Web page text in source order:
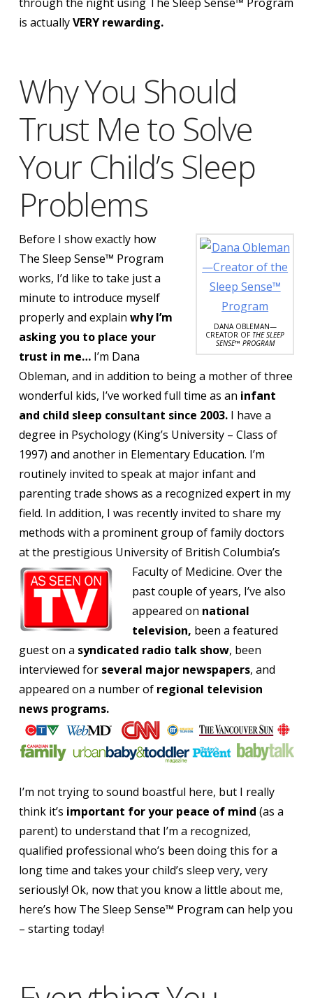
is actuallyVERY rewarding.
Why You Should
Trust Me to Solve
Your Child’s Sleep
Problems
DANA OBLEMAN—
CREATOR OF THE SLEEP
SENSE™ PROGRAM
Before I show exactly how
The Sleep Sense™ Program
works, I’d like to take just a
minute to introduce myself
properly and explain why I’m
asking you to place your
trust in me…I’m Dana
Obleman, and in addition to being a mother of three
wonderful kids, I’ve worked full time as an infant
and child sleep consultant since 2003.I have a
degree in Psychology (King’s University – Class of
1997) and another in Elementary Education. I’m
routinely invited to speak at major infant and
parenting trade shows as a recognized expert in my
field. In addition, I was recently invited to share my
methods with a prominent group of family doctors
at the prestigious University of British Columbia’s
Faculty of Medicine. Over the
past couple of years, I’ve also
appeared on national
television, been a featured
guest on a syndicated radio talk show, been
interviewed for several major newspapers, and
appeared on a number of regional television
news programs.
I’m not trying to sound boastful here, but I really
think it’s important for your peace of mind (as a
parent) to understand that I’m a recognized,
qualified professional who’s been doing this for a
long time and takes your child’s sleep very, very
seriously! Ok, now that you know a little about me,
here’s how The Sleep Sense™ Program can help you
– starting today!